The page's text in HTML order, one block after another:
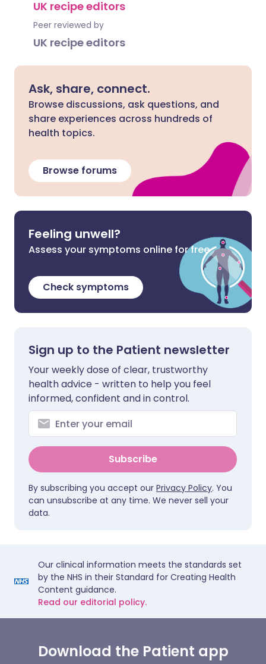
UK recipe editors
Peer reviewed by
UK recipe editors
Ask, share, connect.
Browse discussions, ask questions, and
share experiences across hundreds of
health topics.
Browse forums
Feeling unwell?
Assess your symptoms online for free
Check symptoms
Sign up to the Patient newsletter
Your weekly dose of clear, trustworthy
health advice - written to help you feel
informed, confident and in control.
Subscribe
By subscribing you accept our Privacy Policy. You
can unsubscribe at any time. We never sell your
data.
Our clinical information meets the standards set
by the NHS in their Standard for Creating Health
Content guidance.
Read our editorial policy.
Download the Patient app